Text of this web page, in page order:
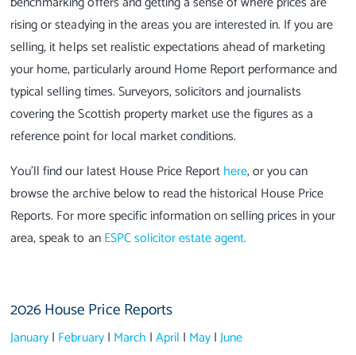
rising or steadying in the areas you are interested in. If you are
selling, it helps set realistic expectations ahead of marketing
your home, particularly around Home Report performance and
typical selling times. Surveyors, solicitors and journalists
covering the Scottish property market use the figures as a
reference point for local market conditions.
You'll find our latest House Price Reporthere, or you can
browse the archive below to read the historical House Price
Reports. For more specific information on selling prices in your
area, speak to anESPC solicitor estate agent.
2026 House Price Reports
January| February| March |April | May|June